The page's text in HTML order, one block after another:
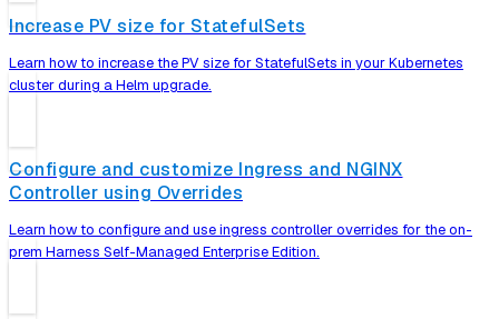
Increase PV size for StatefulSets
Learn how to increase the PV size for StatefulSets in your Kubernetes
cluster during a Helm upgrade.
Configure and customize Ingress and NGINX
Controller using Overrides
Learn how to configure and use ingress controller overrides for the on-
prem Harness Self-Managed Enterprise Edition.